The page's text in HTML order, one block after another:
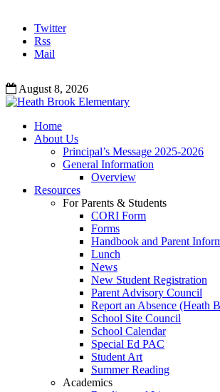
Twitter
Rss
Mail
August 8, 2026
Home
About Us
Principal’s Message 2025-2026
General Information
Overview
Resources
For Parents & Students
CORI Form
Forms
Handbook and Parent
Lunch
News
New Student Registration
Parent Advisory Council
Report an Absence (Heath
School Site Council
School Calendar
Special Ed PAC
Student Art
Summer Reading
Academics